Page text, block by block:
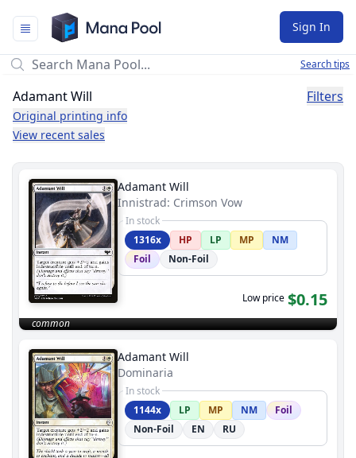
Mana Pool
Sign In
Search tips
Adamant Will
Original printing info
View recent sales
Filters
Adamant Will
Innistrad: Crimson Vow
In stock
1316x
HP LP MP
NM
Foil
Non-Foil
Low price $0.15
common
Adamant Will
Dominaria
In stock
1144x
LP MP NM
Foil
Non-Foil
EN RU